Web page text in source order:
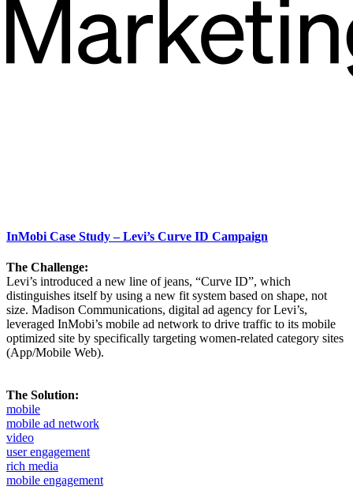
InMobi Case Study – Levi’s Curve ID Campaign
The Challenge:
Levi’s introduced a new line of jeans, “Curve ID”, which
distinguishes itself by using a new fit system based on shape, not
size. Madison Communications, digital ad agency for Levi’s,
leveraged InMobi’s mobile ad network to drive traffic to its mobile
optimized site by specifically targeting women-related category sites
(App/Mobile Web).
The Solution:
mobile
mobile ad network
video
user engagement
rich media
mobile engagement